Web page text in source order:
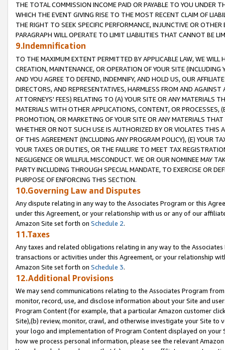
THE TOTAL COMMISSION INCOME PAID OR PAYABLE TO YOU UNDER
WHICH THE EVENT GIVING RISE TO THE MOST RECENT CLAIM OF
THE RIGHT TO SEEK SPECIFIC PERFORMANCE, INJUNCTIVE OR
PARAGRAPH WILL OPERATE TO LIMIT LIABILITIES THAT CANNOT BE
9.Indemnification
TO THE MAXIMUM EXTENT PERMITTED BY APPLICABLE LAW, WE WILL
CREATION, MAINTENANCE, OR OPERATION OF YOUR SITE (INCLUDING
AND YOU AGREE TO DEFEND, INDEMNIFY, AND HOLD US, OUR
DIRECTORS, AND REPRESENTATIVES, HARMLESS FROM AND
ATTORNEYS' FEES) RELATING TO (A) YOUR SITE OR ANY MATERIALS
MATERIALS WITH OTHER APPLICATIONS, CONTENT, OR PROCESSES,
PROMOTION, OR MARKETING OF YOUR SITE OR ANY MATERIALS
WHETHER OR NOT SUCH USE IS AUTHORIZED BY OR VIOLATES THIS
OF THIS AGREEMENT (INCLUDING ANY PROGRAM POLICY), (E) YOUR
YOUR TAXES OR DUTIES, OR THE FAILURE TO MEET TAX
NEGLIGENCE OR WILLFUL MISCONDUCT. WE OR OUR NOMINEE MAY
PARTY INCLUDING THROUGH SPECIAL MANDATE, TO EXERCISE OR
PURPOSE OF ENFORCING THIS SECTION.
10.Governing Law and Disputes
Any dispute relating in any way to the Associates Program or this
under this Agreement, or your relationship with us or any of our
Amazon Site set forth on Schedule 2.
11.Taxes
Any taxes and related obligations relating in any way to the
transactions or activities under this Agreement, or your relationship
Amazon Site set forth on Schedule 3.
12.Additional Provisions
We may send communications relating to the Associates Program
monitor, record, use, and disclose information about your Site and
Program Content (for example, that a particular Amazon customer
Site),(b) review, monitor, crawl, and otherwise investigate your Site
your logo and implementation of Program Content displayed on
how we process personal information, please see the relevant